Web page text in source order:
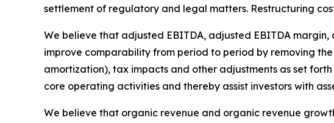
settlement of regulatory and legal matters. Restructuring
We believe that adjusted EBITDA, adjusted EBITDA
improve comparability from period to period by removing
amortization), tax impacts and other adjustments as set
core operating activities and thereby assist investors with
We believe that organic revenue and organic revenue